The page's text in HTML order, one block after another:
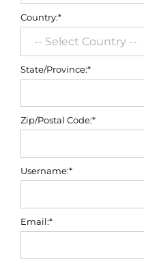
Country:*
State/Province:*
Zip/Postal Code:*
Username:*
Email:*